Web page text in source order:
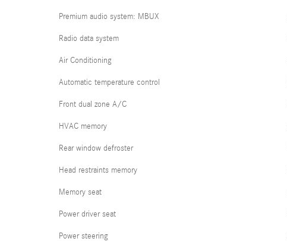
Premium audio system: MBUX
Radio data system
Air Conditioning
Automatic temperature control
Front dual zone A/C
HVAC memory
Rear window defroster
Head restraints memory
Memory seat
Power driver seat
Power steering